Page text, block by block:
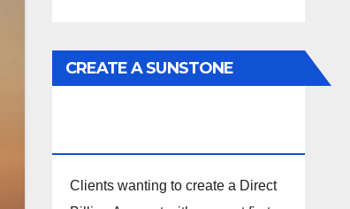
CREATE A SUNSTONE
Clients wanting to create a Direct